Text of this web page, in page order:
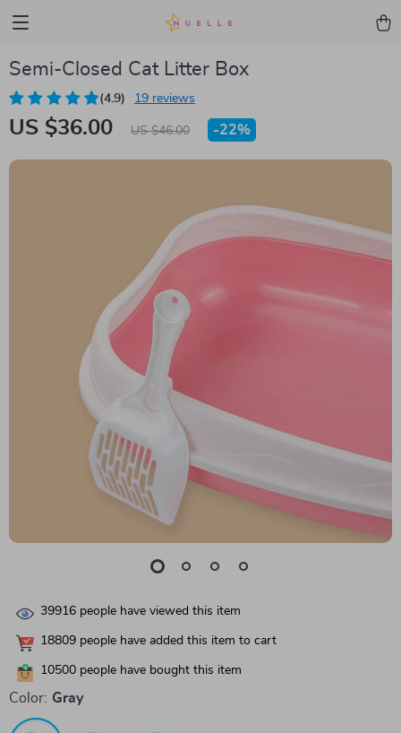
Semi-Closed Cat Litter Box
(4.9) 19 reviews
US $36.00 US $46.00 -22%
39916 people have viewed this item
18809 people have added this item to cart
10500 people have bought this item
Color: Gray